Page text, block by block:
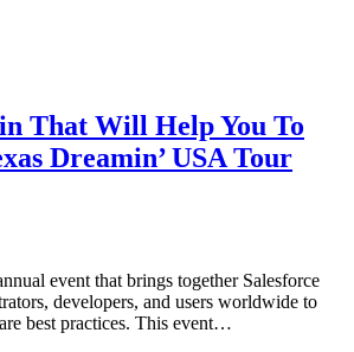
That Will Help You To
Dreamin’ USA Tour
event that brings together Salesforce
developers, and users worldwide to
best practices. This event…